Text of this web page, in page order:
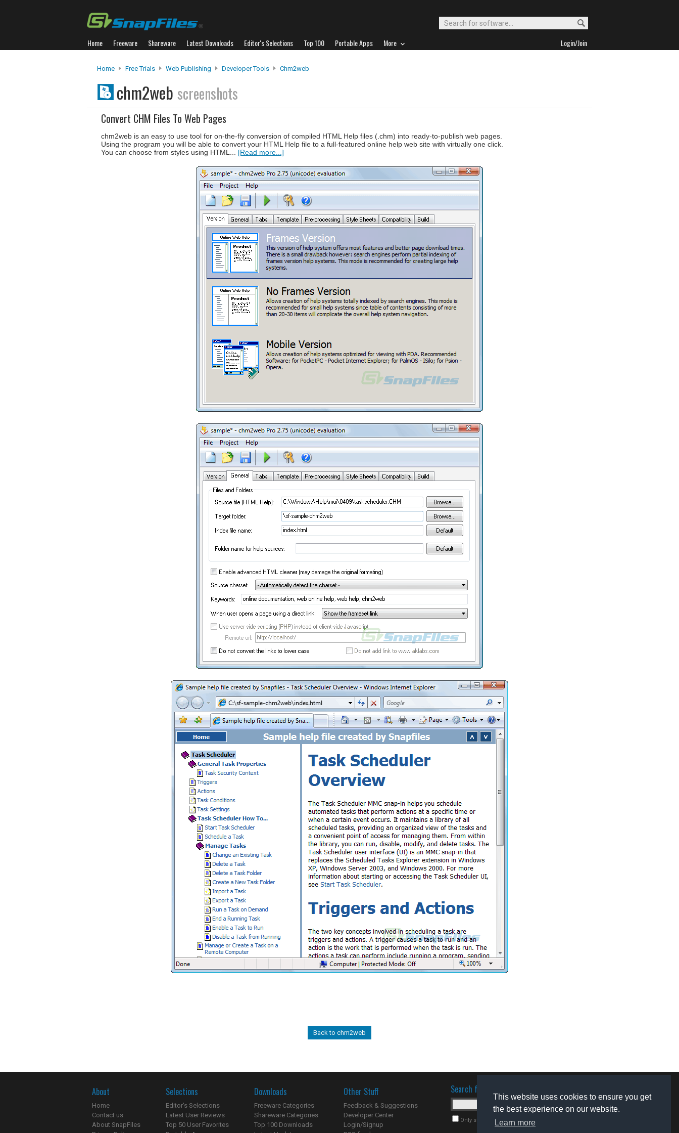
This website uses cookies to ensure you get
the best experience on our website.
Learn more
Home Freeware Shareware Latest Downloads Editor's Selections Top 100 Portable Apps More Login/Join
Home Free Trials Web Publishing Developer Tools Chm2web
chm2web screenshots
Convert CHM Files To Web Pages
chm2web is an easy to use tool for on-the-fly conversion of compiled HTML Help files (.chm) into ready-to-publish web pages.
Using the program you will be able to convert your HTML Help file to a full-featured online help web site with virtually one click.
You can choose from styles using HTML... [Read more...]
Back to chm2web
About
Home
Contact us
About SnapFiles
Selections
Editor's Selections
Latest User Reviews
Top 50 User Favorites
Downloads
Freeware Categories
Shareware Categories
Top 100 Downloads
Other Stuff
Feedback & Suggestions
Developer Center
Login/Signup
Search for software
Only search for freeware